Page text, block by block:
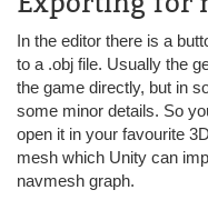
In the editor there is a
to a .obj file. Usually the
the game directly, but in
some minor details. So
open it in your favourite
mesh which Unity can
navmesh graph.